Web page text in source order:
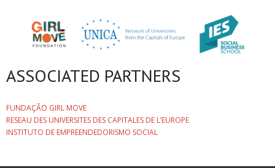
ASSOCIATED PARTNERS
FUNDAÇÃO GIRL MOVE
RESEAU DES UNIVERSITES DES CAPITALES DE L’EUROPE
INSTITUTO DE EMPREENDEDORISMO SOCIAL